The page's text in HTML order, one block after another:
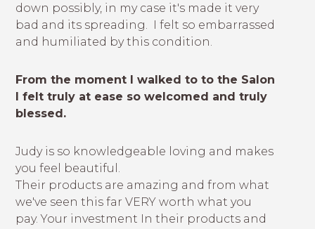
down possibly, in my case it's made it very
bad and its spreading. I felt so embarrassed
and humiliated by this condition.
From the moment I walked to to the Salon
I felt truly at ease so welcomed and truly
blessed.
Judy is so knowledgeable loving and makes
you feel beautiful.
Their products are amazing and from what
we've seen this far VERY worth what you
pay. Your investment In their products and